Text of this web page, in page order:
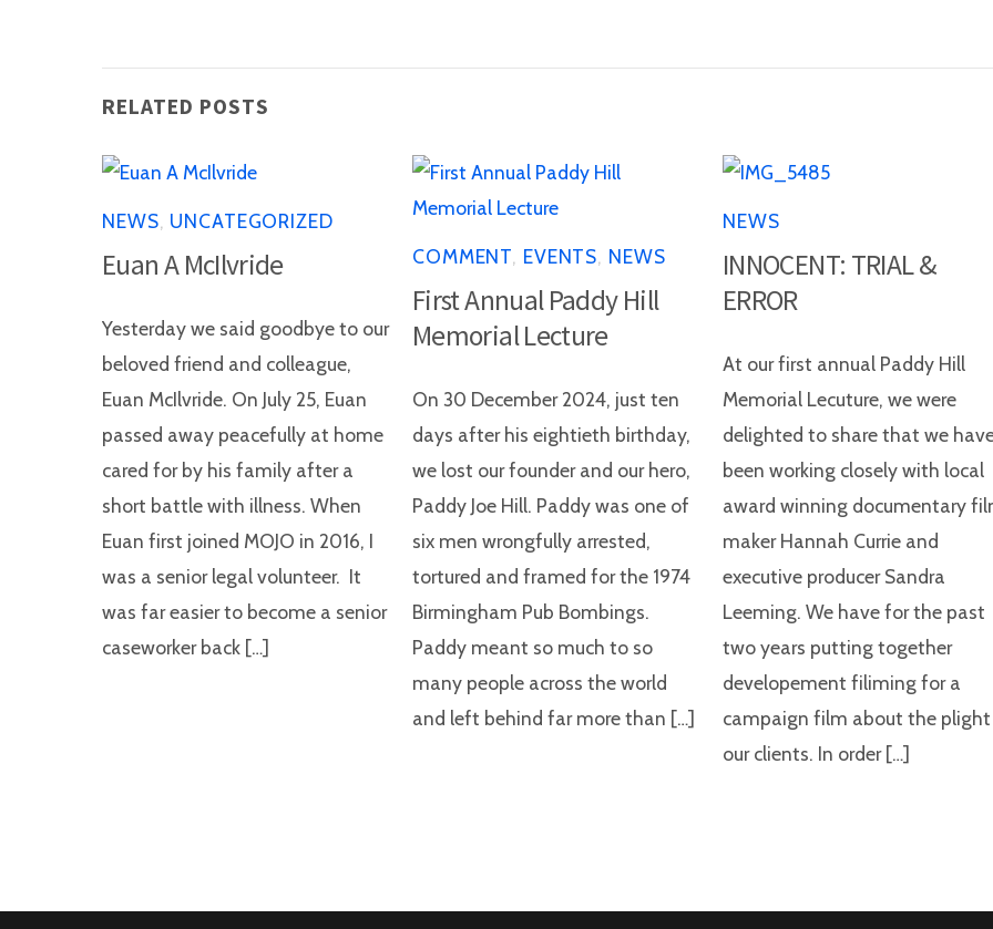
RELATED POSTS
NEWS, UNCATEGORIZED
Euan A McIlvride
Yesterday we said goodbye to our
beloved friend and colleague,
Euan McIlvride. On July 25, Euan
passed away peacefully at home
cared for by his family after a
short battle with illness. When
Euan first joined MOJO in 2016, I
was a senior legal volunteer. It
was far easier to become a senior
caseworker back […]
COMMENT, EVENTS, NEWS
First Annual Paddy Hill
Memorial Lecture
On 30 December 2024, just ten
days after his eightieth birthday,
we lost our founder and our hero,
Paddy Joe Hill. Paddy was one of
six men wrongfully arrested,
tortured and framed for the 1974
Birmingham Pub Bombings.
Paddy meant so much to so
many people across the world
and left behind far more than […]
NEWS
INNOCENT: TRIAL &
ERROR
At our first annual Paddy Hill
Memorial Lecuture, we were
delighted to share that we
been working closely with local
award winning documentary
maker Hannah Currie and
executive producer Sandra
Leeming. We have for the past
two years putting together
developement filiming for a
campaign film about the
our clients. In order […]